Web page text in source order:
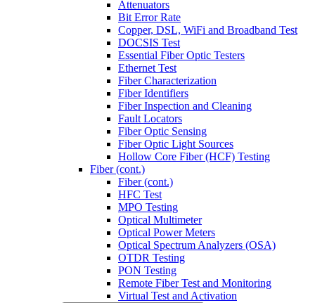
Attenuators
Bit Error Rate
Copper, DSL, WiFi and Broadband Test
DOCSIS Test
Essential Fiber Optic Testers
Ethernet Test
Fiber Characterization
Fiber Identifiers
Fiber Inspection and Cleaning
Fault Locators
Fiber Optic Sensing
Fiber Optic Light Sources
Hollow Core Fiber (HCF) Testing
Fiber (cont.)
Fiber (cont.)
HFC Test
MPO Testing
Optical Multimeter
Optical Power Meters
Optical Spectrum Analyzers (OSA)
OTDR Testing
PON Testing
Remote Fiber Test and Monitoring
Virtual Test and Activation